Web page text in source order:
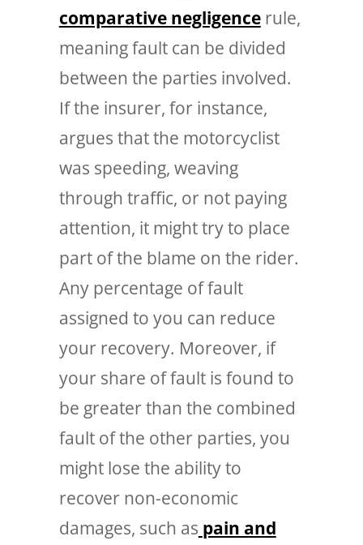
comparative negligencerule,
meaning fault can be divided
between the parties involved.
If the insurer, for instance,
argues that the motorcyclist
was speeding, weaving
through traffic, or not paying
attention, it might try to place
part of the blame on the rider.
Any percentage of fault
assigned to you can reduce
your recovery. Moreover, if
your share of fault is found to
be greater than the combined
fault of the other parties, you
might lose the ability to
recover non-economic
damages, such as pain and